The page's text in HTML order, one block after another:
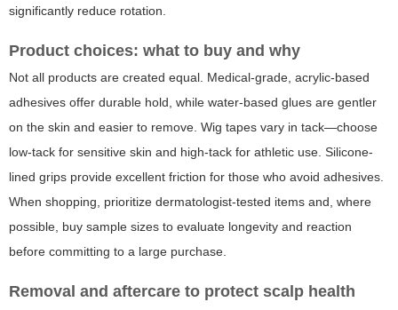
significantly reduce rotation.
Product choices: what to buy and why
Not all products are created equal. Medical-grade, acrylic-based
adhesives offer durable hold, while water-based glues are gentler
on the skin and easier to remove. Wig tapes vary in tack—choose
low-tack for sensitive skin and high-tack for athletic use. Silicone-
lined grips provide excellent friction for those who avoid adhesives.
When shopping, prioritize dermatologist-tested items and, where
possible, buy sample sizes to evaluate longevity and reaction
before committing to a large purchase.
Removal and aftercare to protect scalp health